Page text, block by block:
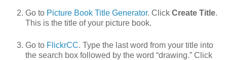
Go to Picture Book Title Generator. Click Create Title.
This is the title of your picture book.
Go to FlickrCC. Type the last word from your title into
the search box followed by the word “drawing.” Click